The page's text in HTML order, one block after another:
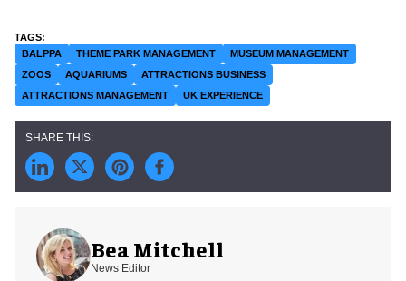
BALPPA THEME PARK MANAGEMENT
MUSEUM MANAGEMENT
ZOOS
AQUARIUMS
ATTRACTIONS BUSINESS
ATTRACTIONS MANAGEMENT
UK EXPERIENCE
Bea Mitchell
News Editor